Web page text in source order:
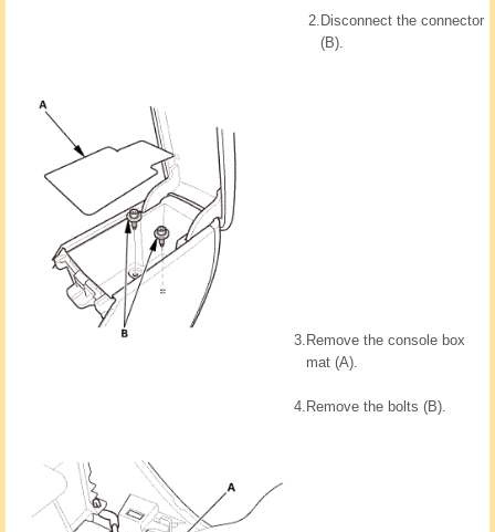
2. Disconnect the connector
(B).
3. Remove the console box
mat (A).
4. Remove the bolts (B).